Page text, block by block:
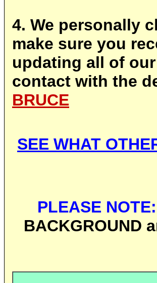
4. We personally
make sure you
updating all of
contact with the
BRUCE
SEE WHAT
PLEASE NOTE:
BACKGROUND